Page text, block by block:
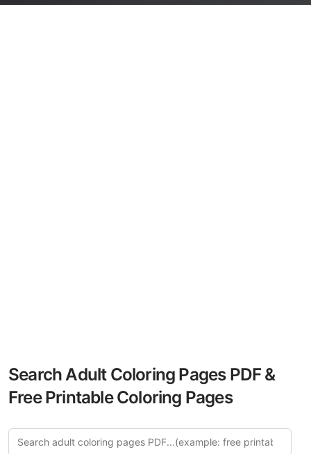
Search Adult Coloring Pages PDF &
Free Printable Coloring Pages